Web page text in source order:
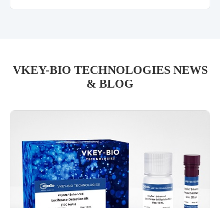
VKEY-BIO TECHNOLOGIES NEWS
& BLOG